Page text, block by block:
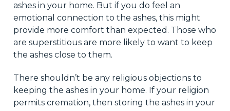
ashes in your home. But if you do feel an
emotional connection to the ashes, this might
provide more comfort than expected. Those who
are superstitious are more likely to want to keep
the ashes close to them.
There shouldn’t be any religious objections to
keeping the ashes in your home. If your religion
permits cremation, then storing the ashes in your